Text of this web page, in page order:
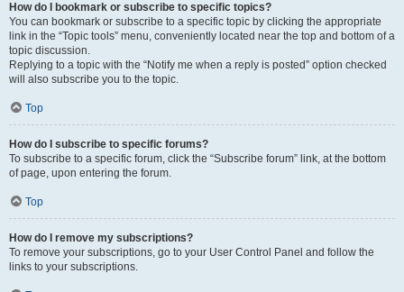
How do I bookmark or subscribe to specific topics?
You can bookmark or subscribe to a specific topic by clicking the appropriate
link in the “Topic tools” menu, conveniently located near the top and bottom of a
topic discussion.
Replying to a topic with the “Notify me when a reply is posted” option checked
will also subscribe you to the topic.
Top
How do I subscribe to specific forums?
To subscribe to a specific forum, click the “Subscribe forum” link, at the bottom
of page, upon entering the forum.
Top
How do I remove my subscriptions?
To remove your subscriptions, go to your User Control Panel and follow the
links to your subscriptions.